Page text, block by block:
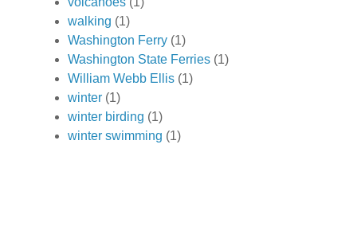
walking (1)
Washington Ferry (1)
Washington State Ferries (1)
William Webb Ellis (1)
winter (1)
winter birding (1)
winter swimming (1)